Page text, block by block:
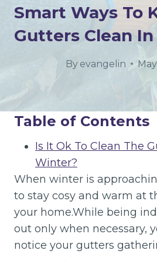
Smart Ways To
Gutters Clean
By evangelin
Table of Contents
Is It Ok To Clean The
Winter?
When winter is
to stay cosy and warm at
your home.While being
out only when necessary,
notice your gutters